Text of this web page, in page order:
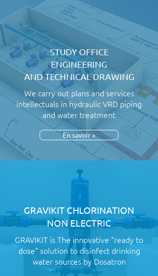
STUDY OFFICE
ENGINEERING
AND TECHNICAL DRAWING
We carry out plans and services
intellectuals in hydraulic VRD piping
and water treatment
En savoir +
GRAVIKIT CHLORINATION
NON ELECTRIC
GRAVIKIT is The innovative "ready to
dose" solution to disinfect drinking
water sources by Dosatron